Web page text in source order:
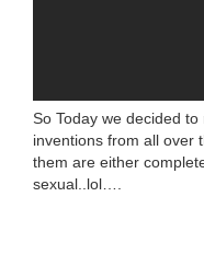
So Today we decided
inventions from all over
them are either
sexual..lol….